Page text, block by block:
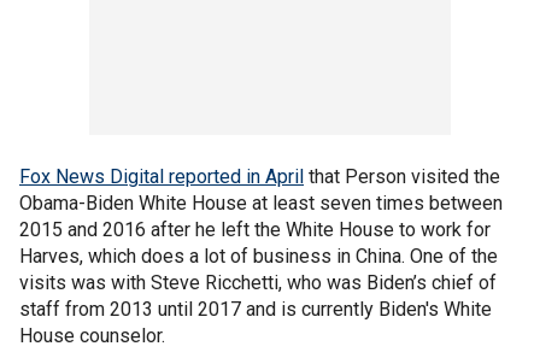
Fox News Digital reported in April that Person visited the
Obama-Biden White House at least seven times between
2015 and 2016 after he left the White House to work for
Harves, which does a lot of business in China. One of the
visits was with Steve Ricchetti, who was Biden’s chief of
staff from 2013 until 2017 and is currently Biden's White
House counselor.